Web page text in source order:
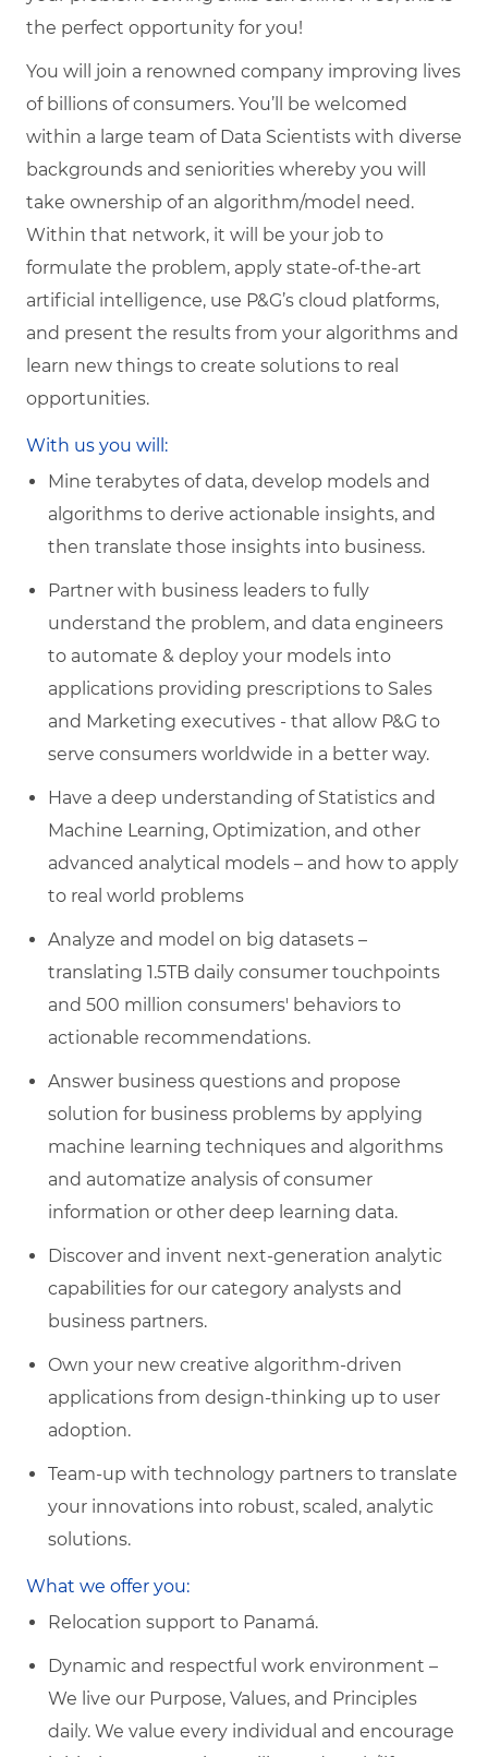
the perfect opportunity for you!
You will join a renowned company improving lives
of billions of consumers. You’ll be welcomed
within a large team of Data Scientists with diverse
backgrounds and seniorities whereby you will
take ownership of an algorithm/model need.
Within that network, it will be your job to
formulate the problem, apply state-of-the-art
artificial intelligence, use P&G’s cloud platforms,
and present the results from your algorithms and
learn new things to create solutions to real
opportunities.
With us you will:
Mine terabytes of data, develop models and
algorithms to derive actionable insights, and
then translate those insights into business.
Partner with business leaders to fully
understand the problem, and data engineers
to automate & deploy your models into
applications providing prescriptions to Sales
and Marketing executives - that allow P&G to
serve consumers worldwide in a better way.
Have a deep understanding of Statistics and
Machine Learning, Optimization, and other
advanced analytical models – and how to apply
to real world problems
Analyze and model on big datasets –
translating 1.5TB daily consumer touchpoints
and 500 million consumers' behaviors to
actionable recommendations.
Answer business questions and propose
solution for business problems by applying
machine learning techniques and algorithms
and automatize analysis of consumer
information or other deep learning data.
Discover and invent next-generation analytic
capabilities for our category analysts and
business partners.
Own your new creative algorithm-driven
applications from design-thinking up to user
adoption.
Team-up with technology partners to translate
your innovations into robust, scaled, analytic
solutions.
What we offer you:
Relocation support to Panamá.
Dynamic and respectful work environment –
We live our Purpose, Values, and Principles
daily. We value every individual and encourage